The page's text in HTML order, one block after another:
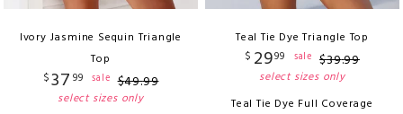
Ivory Jasmine Sequin Triangle
Top
$37 99 sale $49.99
select sizes only
Teal Tie Dye Triangle Top
$ 2999 sale $39.99
select sizes only
Teal Tie Dye Full Coverage